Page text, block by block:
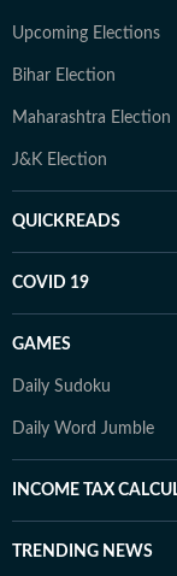
Upcoming Elections
Bihar Election
Maharashtra Election
J&K Election
QUICKREADS
COVID 19
GAMES
Daily Sudoku
Daily Word Jumble
INCOME TAX
TRENDING NEWS